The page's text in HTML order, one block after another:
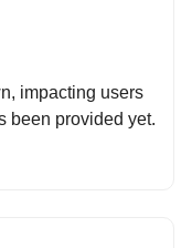
impacting users
been provided yet.